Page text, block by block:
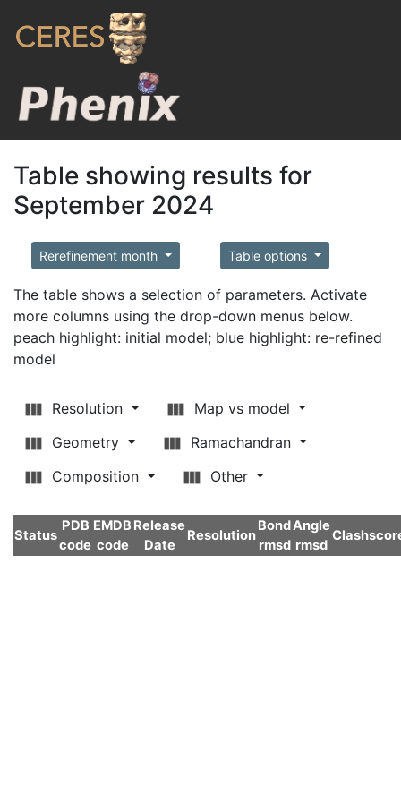
Table showing results for
September 2024
Rerefinement month Table options
The table shows a selection of parameters. Activate
more columns using the drop-down menus below.
peach highlight: initial model; blue highlight: re-refined
model
Resolution
Map vs model
Geometry
Ramachandran
Composition
Other
Status
PDB
code
EMDB
code
Release
Date
Resolution
Bond
rmsd
Angle
rmsd